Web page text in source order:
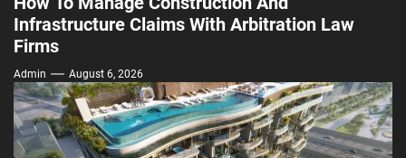
Infrastructure Claims With Arbitration Law
Firms
Admin August 6, 2026